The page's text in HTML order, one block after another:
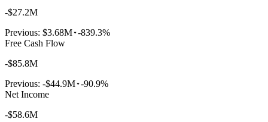
-$27.2M
Previous: $3.68M -839.3%
Free Cash Flow
-$85.8M
Previous: -$44.9M -90.9%
Net Income
-$58.6M